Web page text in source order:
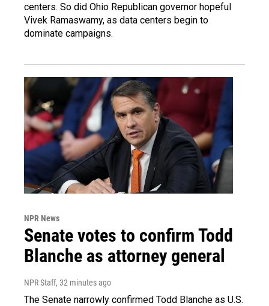
centers. So did Ohio Republican governor hopeful
Vivek Ramaswamy, as data centers begin to
dominate campaigns.
NPR News
Senate votes to confirm Todd
Blanche as attorney general
NPR Staff, 32 minutes ago
The Senate narrowly confirmed Todd Blanche as U.S.